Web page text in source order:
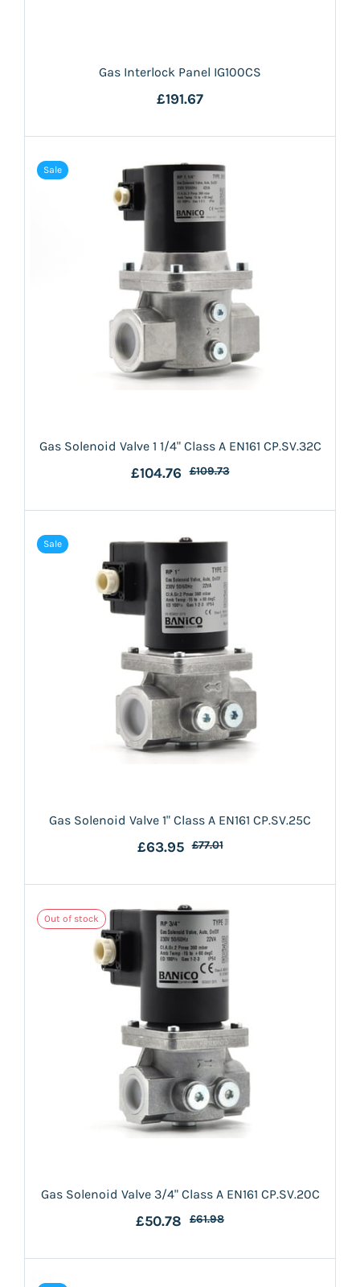
Gas Interlock Panel IG100CS
£191.67
Sale
Gas Solenoid Valve 1 1/4" Class A EN161 CP.SV.32C
£104.76 £109.73
Sale
Gas Solenoid Valve 1" Class A EN161 CP.SV.25C
£63.95 £77.01
Out of stock
Gas Solenoid Valve 3/4" Class A EN161 CP.SV.20C
£50.78 £61.98